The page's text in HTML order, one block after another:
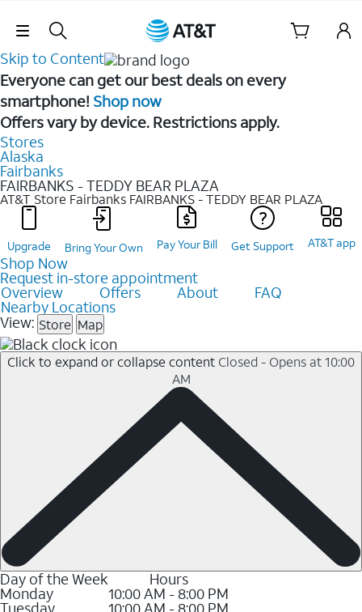
Skip Navigation
Skip to Content
Everyone can get our best deals on every
smartphone! Shop now
Offers vary by device. Restrictions apply.
Stores
Alaska
Fairbanks
FAIRBANKS - TEDDY BEAR PLAZA
AT&T Store Fairbanks FAIRBANKS - TEDDY BEAR PLAZA
Upgrade Bring Your Own Pay Your Bill Get Support AT&T app
Shop Now
Request in-store appointment
Overview Offers About FAQ
Nearby Locations
View: Store Map
Click to expand or collapse content Closed - Opens at 10:00
AM
Day of the Week Hours
Monday 10:00 AM - 8:00 PM
Tuesday 10:00 AM - 8:00 PM